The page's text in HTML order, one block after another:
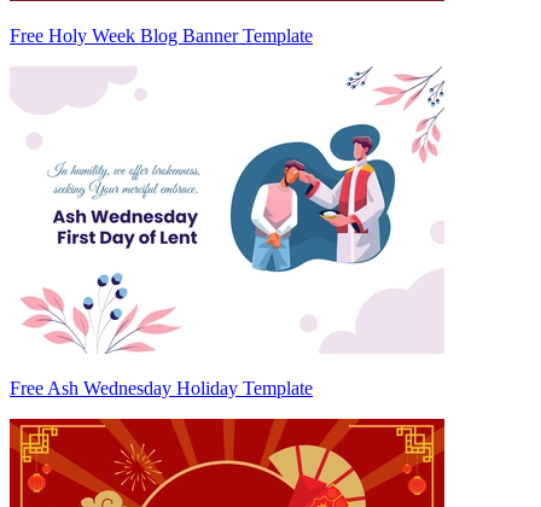
Free Holy Week Blog Banner Template
Free Ash Wednesday Holiday Template